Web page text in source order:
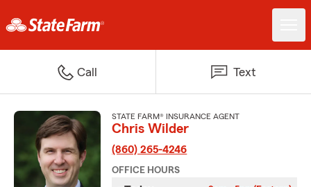
Call Text
STATE FARM® INSURANCE AGENT
Chris Wilder
(860) 265-4246
OFFICE HOURS